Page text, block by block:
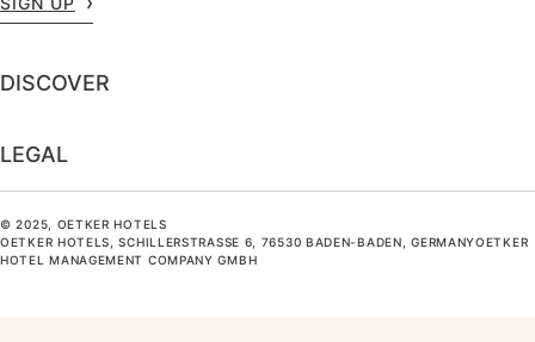
DISCOVER
LEGAL
© 2025, OETKER HOTELS
OETKER HOTELS, SCHILLERSTRASSE 6, 76530 BADEN-BADEN, GERMANYOETKER H
OTEL MANAGEMENT COMPANY GMBH